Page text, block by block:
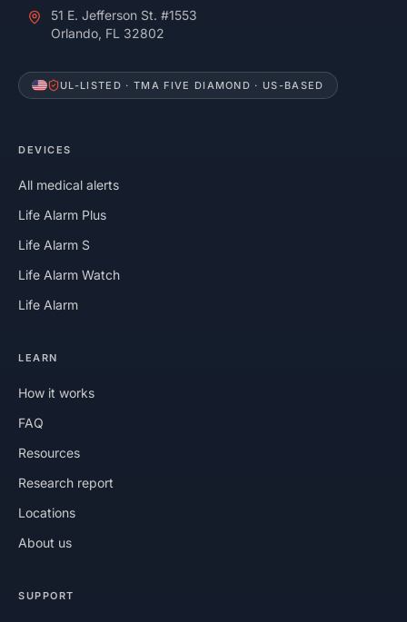
51 E. Jefferson St. #1553
Orlando, FL 32802
UL-LISTED · TMA FIVE DIAMOND · US-BASED
DEVICES
All medical alerts
Life Alarm Plus
Life Alarm S
Life Alarm Watch
Life Alarm
LEARN
How it works
FAQ
Resources
Research report
Locations
About us
SUPPORT